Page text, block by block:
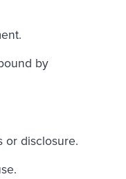
by
or disclosure.